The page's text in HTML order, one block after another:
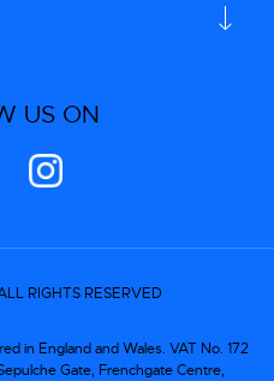
US ON
RIGHTS RESERVED
in England and Wales. VAT No. 172
Gate, Frenchgate Centre,